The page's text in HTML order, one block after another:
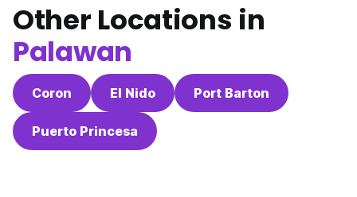
Other Locations in
Palawan
Coron El Nido Port Barton
Puerto Princesa